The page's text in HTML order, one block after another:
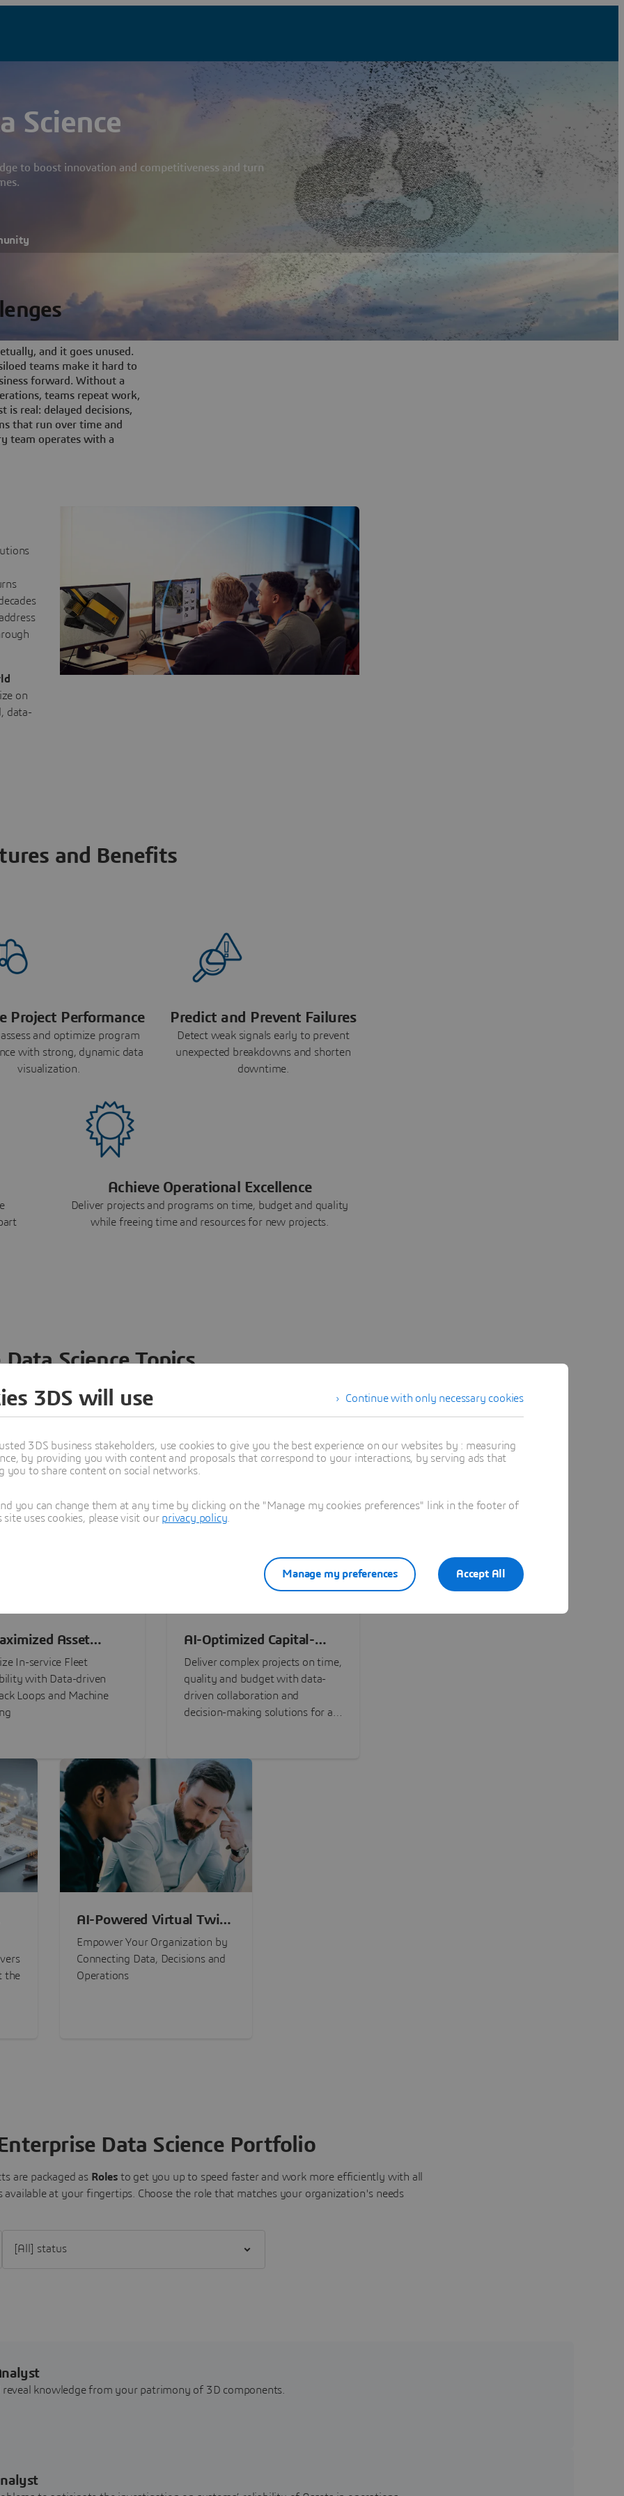
Science
to boost innovation and competitiveness and turn
and it goes unused.
teams make it hard to
forward. Without a
teams repeat work,
is real: delayed decisions,
that run over time and
team operates with a
on
data-
and Benefits
Project Performance
and optimize program
with strong, dynamic data
visualization.
Predict and Prevent Failures
Detect weak signals early to prevent
unexpected breakdowns and shorten
downtime.
Achieve Operational Excellence
Deliver projects and programs on time, budget and quality
while freeing time and resources for new projects.
Science Topics
ideas, data and solutions in a single collaborative
– from startups to large enterprises – to
development, collaboration, and innovation:
Asset
In-service Fleet
with Data-driven
Loops and Machine
AI-Optimized Capital-
Intensive Programs
Deliver complex projects on time,
quality and budget with data-
driven collaboration and
decision-making solutions for all
the
AI-Powered Virtual Twin
Experiences
Empower Your Organization by
Connecting Data, Decisions and
Operations
Data Science Portfolio
are packaged as Roles to get you up to speed faster and work more efficiently with all
available at your fingertips. Choose the role that matches your organization's needs
knowledge from your patrimony of 3D components.
Continue with only necessary cookies
3DS will use
3DS business stakeholders, use cookies to give you the best experience on our websites by : measuring
by providing you with content and proposals that correspond to your interactions, by serving ads that
to share content on social networks.
you can change them at any time by clicking on the "Manage my cookies preferences" link in the footer of
uses cookies, please visit our privacy policy
Accept All
Manage my preferences